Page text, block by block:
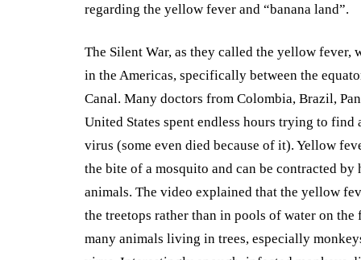
regarding the yellow fever and “banana land”.
The Silent War, as they called the yellow fever,
in the Americas, specifically between the
Canal. Many doctors from Colombia, Brazil,
United States spent endless hours trying to
virus (some even died because of it). Yellow
the bite of a mosquito and can be contracted by
animals. The video explained that the yellow
the treetops rather than in pools of water on the
many animals living in trees, especially